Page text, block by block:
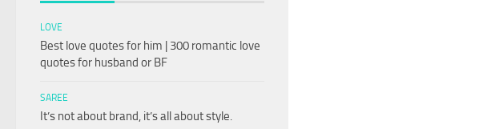
LOVE
Best love quotes for him | 300 romantic love
quotes for husband or BF
SAREE
It’s not about brand, it’s all about style.